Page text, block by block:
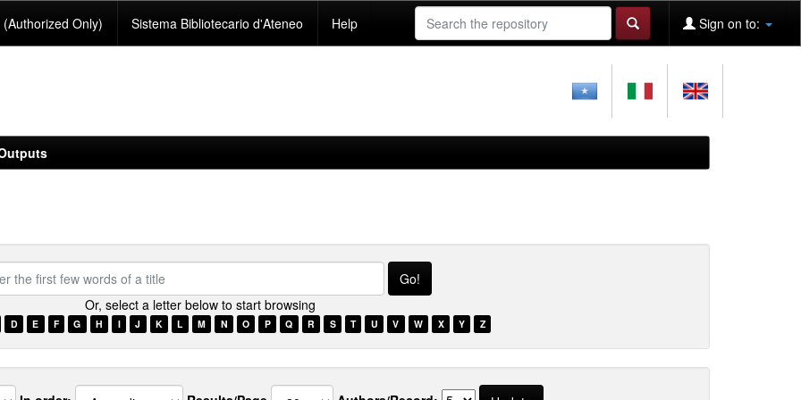
Only) Sistema Bibliotecario d'Ateneo Help Sign on to:
Or, select a letter below to start browsing
D E F G H I J K L M N O P Q R S T U V W X Y Z